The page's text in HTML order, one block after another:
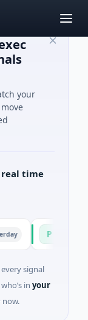
your
time
PetrolPrice
$2M Seed ·
signal
in your
now.